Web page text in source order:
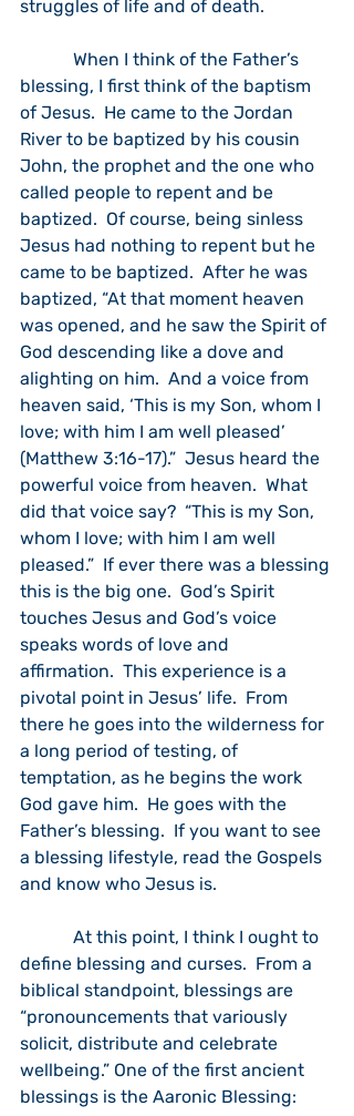
struggles of life and of death.
When I think of the Father’s
blessing, I first think of the baptism
of Jesus.  He came to the Jordan
River to be baptized by his cousin
John, the prophet and the one who
called people to repent and be
baptized.  Of course, being sinless
Jesus had nothing to repent but he
came to be baptized.  After he was
baptized, “At that moment heaven
was opened, and he saw the Spirit of
God descending like a dove and
alighting on him.  And a voice from
heaven said, ‘This is my Son, whom I
love; with him I am well pleased’
(Matthew 3:16-17).”  Jesus heard the
powerful voice from heaven.  What
did that voice say?  “This is my Son,
whom I love; with him I am well
pleased.”  If ever there was a blessing
this is the big one.  God’s Spirit
touches Jesus and God’s voice
speaks words of love and
affirmation.  This experience is a
pivotal point in Jesus’ life.  From
there he goes into the wilderness for
a long period of testing, of
temptation, as he begins the work
God gave him.  He goes with the
Father’s blessing.  If you want to see
a blessing lifestyle, read the Gospels
and know who Jesus is.
At this point, I think I ought to
define blessing and curses.  From a
biblical standpoint, blessings are
“pronouncements that variously
solicit, distribute and celebrate
wellbeing.” One of the first ancient
blessings is the Aaronic Blessing: